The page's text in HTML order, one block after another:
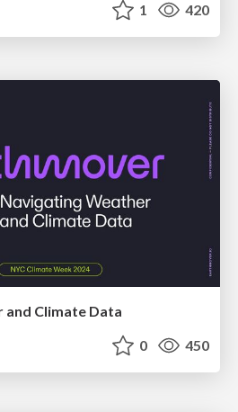
1 420
Climate Data
0 450